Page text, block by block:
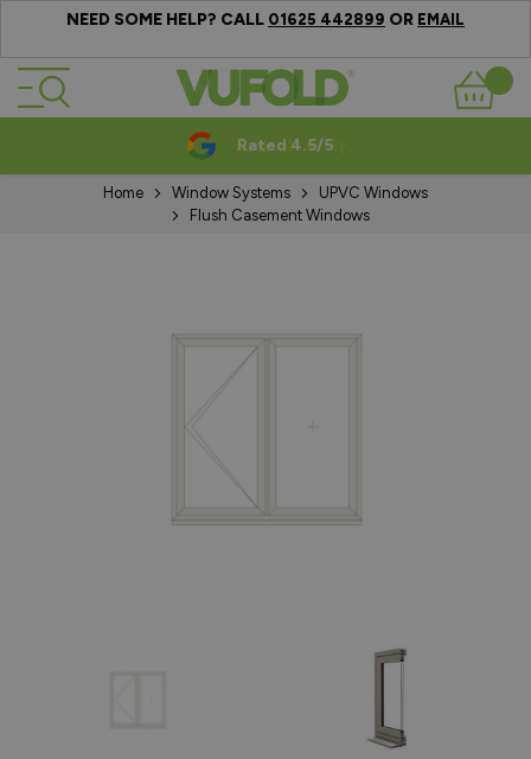
NEED SOME HELP? CALL 01625 442899 OR EMAIL
Skip to Content
Basket
Rated 4.5/5
Home Window Systems
UPVC Windows
Flush Casement Windows